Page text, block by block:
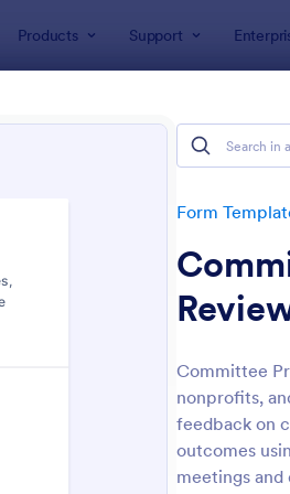
Products Support
Form
Committee
nonprofits,
feedback on
outcomes
meetings
: Event